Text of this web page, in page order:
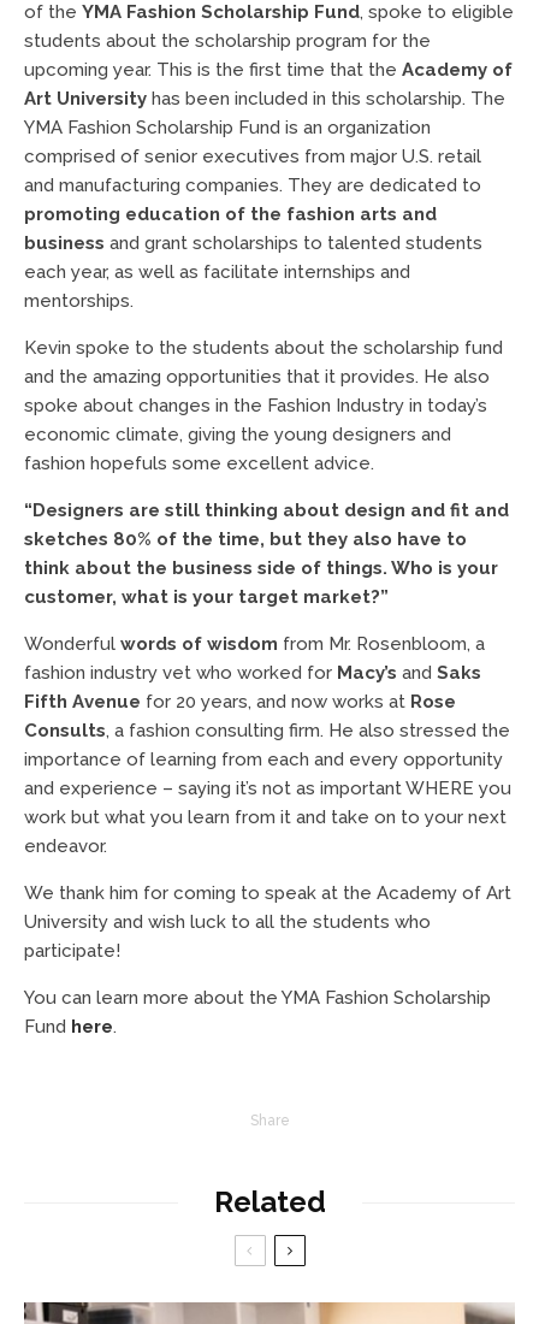
of the YMA Fashion Scholarship Fund, spoke to eligible
students about the scholarship program for the
upcoming year. This is the first time that the Academy of
Art University has been included in this scholarship. The
YMA Fashion Scholarship Fund is an organization
comprised of senior executives from major U.S. retail
and manufacturing companies. They are dedicated to
promoting education of the fashion arts and
business and grant scholarships to talented students
each year, as well as facilitate internships and
mentorships.
Kevin spoke to the students about the scholarship fund
and the amazing opportunities that it provides. He also
spoke about changes in the Fashion Industry in today’s
economic climate, giving the young designers and
fashion hopefuls some excellent advice.
“Designers are still thinking about design and fit and
sketches 80% of the time, but they also have to
think about the business side of things. Who is your
customer, what is your target market?”
Wonderful words of wisdom from Mr. Rosenbloom, a
fashion industry vet who worked for Macy’s and Saks
Fifth Avenue for 20 years, and now works at Rose
Consults, a fashion consulting firm. He also stressed the
importance of learning from each and every opportunity
and experience – saying it’s not as important WHERE you
work but what you learn from it and take on to your next
endeavor.
We thank him for coming to speak at the Academy of Art
University and wish luck to all the students who
participate!
You can learn more about the YMA Fashion Scholarship
Fund here.
Share
Related